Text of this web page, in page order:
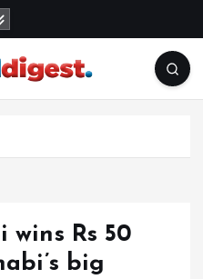
wins Rs 50
big